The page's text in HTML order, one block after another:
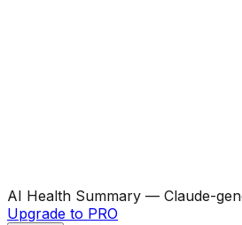
AI Health Summary — Claude-
Upgrade to PRO